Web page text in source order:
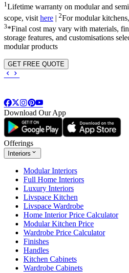
1Lifetime warranty on modular and
scope, visit here | 2For modular
3*Final cost may vary with materials,
storage features, and customisations
modular products
GET FREE QUOTE
Download Our App
Offerings
Interiors
Modular Interiors
Full Home Interiors
Luxury Interiors
Livspace Kitchen
Livspace Wardrobe
Home Interior Price Calculator
Modular Kitchen Price
Wardrobe Price Calculator
Finishes
Handles
Kitchen Cabinets
Wardrobe Cabinets